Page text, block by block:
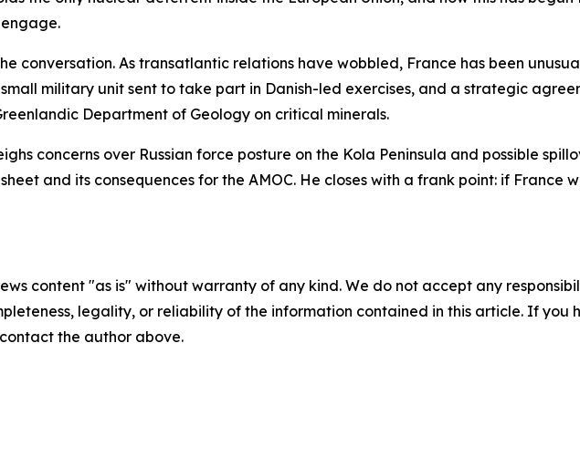
conversation. As transatlantic relations have wobbled, France has been
military unit sent to take part in Danish-led exercises, and a strategic
Department of Geology on critical minerals.
concerns over Russian force posture on the Kola Peninsula and possible
and its consequences for the AMOC. He closes with a frank point: if France
content "as is" without warranty of any kind. We do not accept any
legality, or reliability of the information contained in this article. If you
the author above.